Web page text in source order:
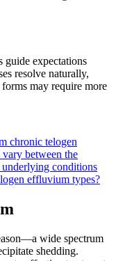
guide expectations
resolve naturally,
may require more
chronic telogen
between the
conditions
effluvium types?
wide spectrum
shedding.